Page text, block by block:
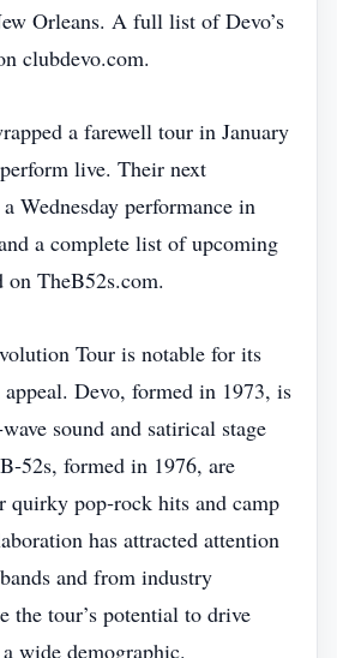
Orleans. A full list of Devo’s
clubdevo.com.
a farewell tour in January
live. Their next
Wednesday performance in
a complete list of upcoming
on TheB52s.com.
Tour is notable for its
appeal. Devo, formed in 1973, is
sound and satirical stage
formed in 1976, are
quirky pop‑rock hits and camp
has attracted attention
and from industry
the tour’s potential to drive
wide demographic.